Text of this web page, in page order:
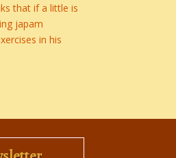
that if a little is
japam
in his